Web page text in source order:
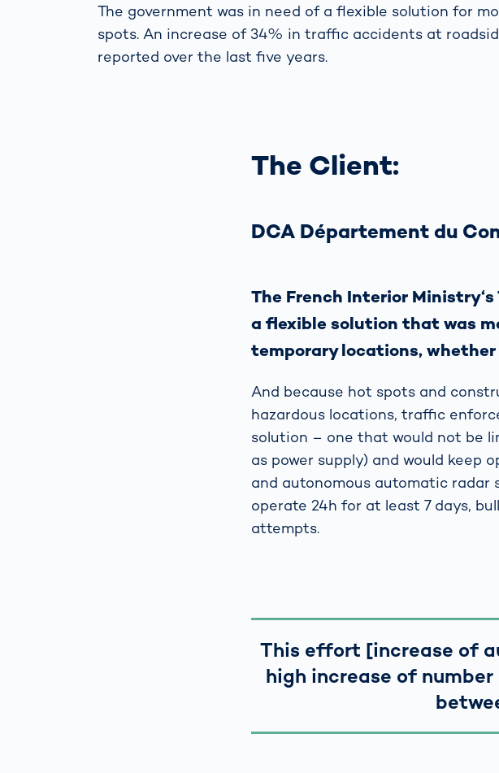
The government was in need of a flexible solution for
spots. An increase of 34% in traffic accidents at
reported over the last five years.
The Client:
DCA Département du
The French Interior
a flexible solution that was
temporary locations,
And because hot spots and
hazardous locations, traffic
solution – one that would not be
as power supply) and would keep
and autonomous automatic radar
operate 24h for at least 7 days,
attempts.
This effort [increase of
high increase of